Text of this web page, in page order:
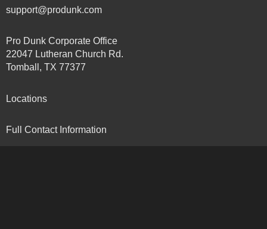
support@produnk.com
Pro Dunk Corporate Office
22047 Lutheran Church Rd.
Tomball, TX 77377
Locations
Full Contact Information